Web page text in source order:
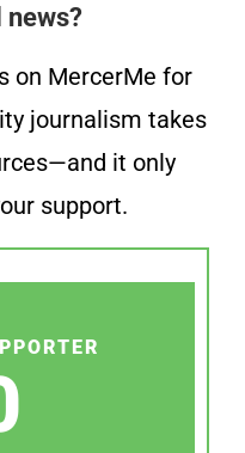
news?
on MercerMe for
journalism takes
it only
support.